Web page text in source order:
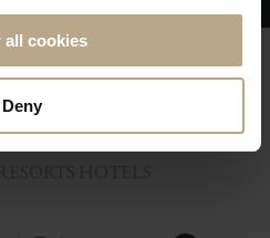
all cookies
Deny
HOTELS